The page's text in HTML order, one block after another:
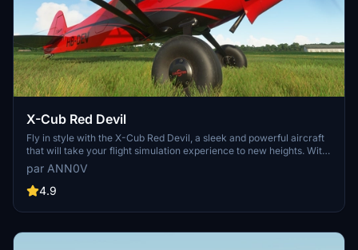
X-Cub Red Devil
Fly in style with the X-Cub Red Devil, a sleek and powerful aircraft
that will take your flight simulation experience to new heights. With
its striking red design and top-notch performance, this addon is a
must-have for virtual pilots looking for a standout aircraft to add to
their hangar.
par ANN0V
4.9